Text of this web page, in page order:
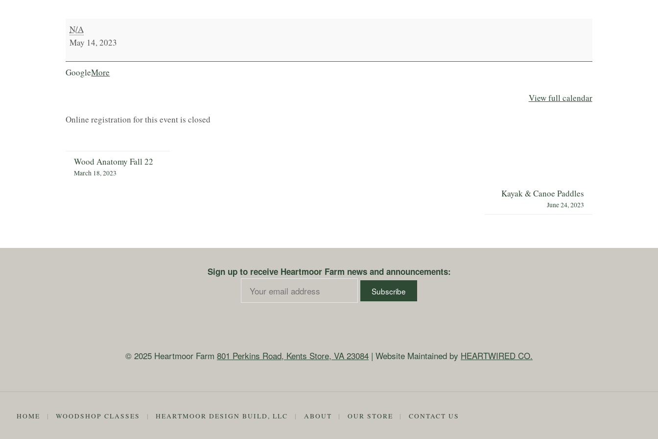
Carpentry
&
Woodworking
Essentials
N/A
May 14, 2023
GoogleMore
View full calendar
Online registration for this event is closed
Wood Anatomy Fall 22
March 18, 2023
Kayak & Canoe Paddles
June 24, 2023
Sign up to receive Heartmoor Farm news and announcements:
© 2025 Heartmoor Farm 801 Perkins Road, Kents Store, VA 23084 | Website Maintained by HEARTWIRED CO.
HOME | WOODSHOP CLASSES | HEARTMOOR DESIGN BUILD, LLC | ABOUT | OUR STORE | CONTACT US